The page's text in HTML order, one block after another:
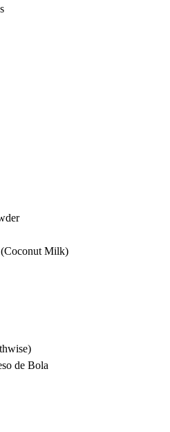
(Coconut Milk)
de Bola